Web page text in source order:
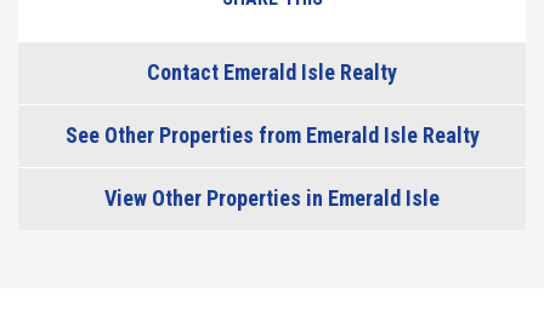
Contact Emerald Isle Realty
See Other Properties from Emerald Isle Realty
View Other Properties in Emerald Isle